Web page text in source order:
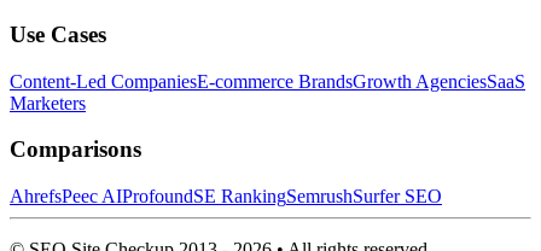
Use Cases
Content-Led CompaniesE-commerce BrandsGrowth AgenciesSaaS
Marketers
Comparisons
AhrefsPeec AIProfoundSE RankingSemrushSurfer SEO